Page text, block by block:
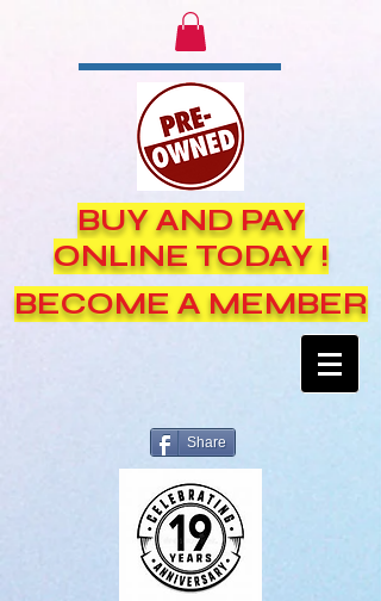
BUY AND PAY
ONLINE TODAY !
BECOME A MEMBER
Share